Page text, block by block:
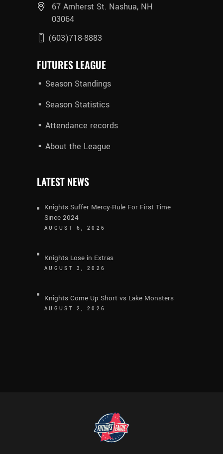
67 Amherst St. Nashua, NH
03064
(603)718-8883
FUTURES LEAGUE
Season Standings
Season Statistics
Attendance records
About the League
LATEST NEWS
Knights Suffer Mercy-Rule For First Time
Since 2024
AUGUST 6, 2026
Knights Lose in Extras
AUGUST 3, 2026
Knights Come Up Short vs Lake Monsters
AUGUST 2, 2026